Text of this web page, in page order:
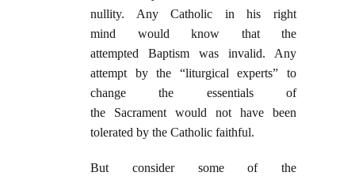
nullity. Any Catholic in his right
mind would know that the
attempted Baptism was invalid. Any
attempt by the “liturgical experts” to
change the essentials of
the Sacrament would not have been
tolerated by the Catholic faithful.
But consider some of the